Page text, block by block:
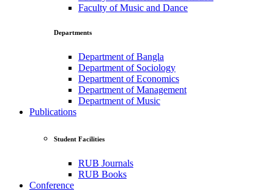
Faculty of Music and Dance
Departments
Department of Bangla
Department of Sociology
Department of Economics
Department of Management
Department of Music
Publications
Student Facilities
RUB Journals
RUB Books
Conference